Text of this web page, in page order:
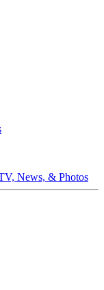
News, & Photos